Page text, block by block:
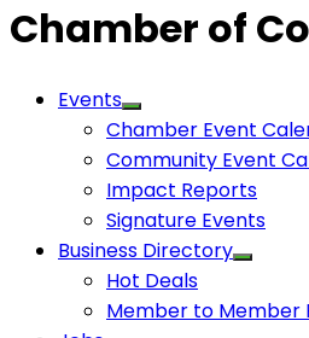
Chamber of
Events
Chamber Event
Community Event
Impact Reports
Signature Events
Business Directory
Hot Deals
Member to Member